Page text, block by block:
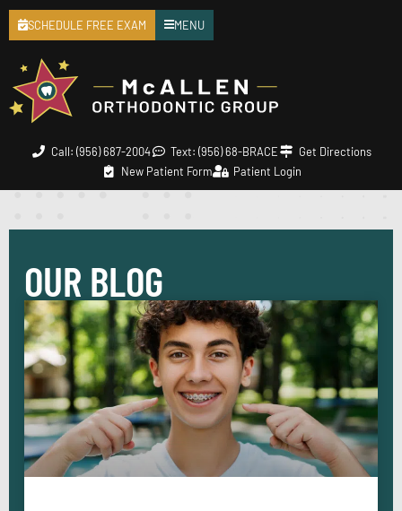
Call: (956) 687-2004 Text: (956) 68-BRACE
Get Directions
New Patient Form
Patient Login
SCHEDULE FREE EXAM MENU
OUR BLOG